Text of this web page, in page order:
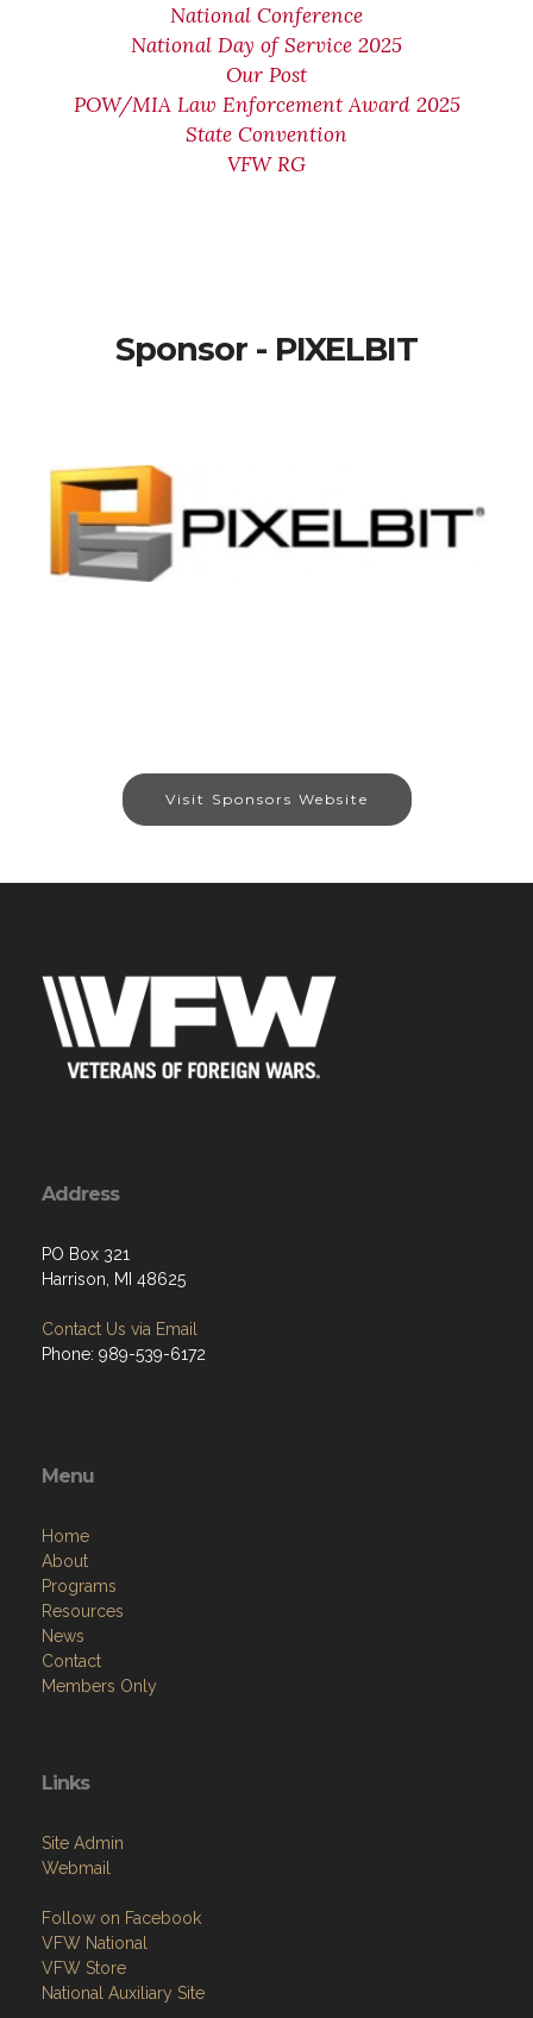
National Conference
National Day of Service 2025
Our Post
POW/MIA Law Enforcement Award 2025
State Convention
VFW RG
Sponsor - PIXELBIT
Visit Sponsors Website
Address
PO Box 321
Harrison, MI 48625
Contact Us via Email
Phone: 989-539-6172
Menu
Home
About
Programs
Resources
News
Contact
Members Only
Links
Site Admin
Webmail
Follow on Facebook
VFW National
VFW Store
National Auxiliary Site